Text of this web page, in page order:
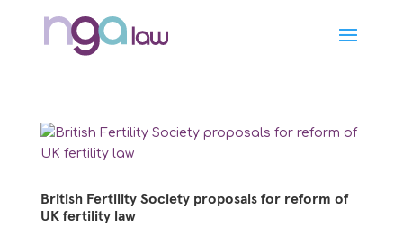
British Fertility Society proposals for reform of
UK fertility law